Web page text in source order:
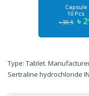
Capsule
10 Pcs
৳ 30.5 ৳
Type: Tablet.
Sertraline hydrochloride